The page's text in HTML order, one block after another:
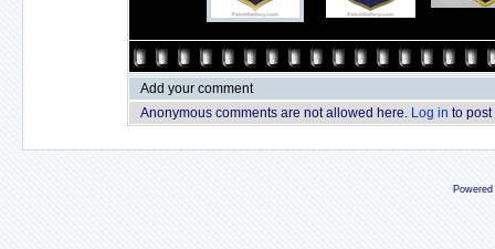
Add your comment
Anonymous comments are not allowed here. Log in to post